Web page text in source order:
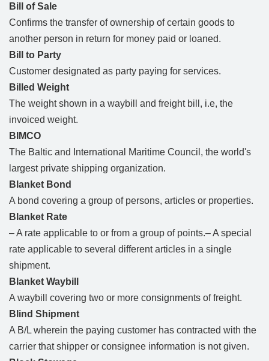
Bill of Sale
Confirms the transfer of ownership of certain goods to
another person in return for money paid or loaned.
Bill to Party
Customer designated as party paying for services.
Billed Weight
The weight shown in a waybill and freight bill, i.e, the
invoiced weight.
BIMCO
The Baltic and International Maritime Council, the world's
largest private shipping organization.
Blanket Bond
A bond covering a group of persons, articles or properties.
Blanket Rate
– A rate applicable to or from a group of points.– A special
rate applicable to several different articles in a single
shipment.
Blanket Waybill
A waybill covering two or more consignments of freight.
Blind Shipment
A B/L wherein the paying customer has contracted with the
carrier that shipper or consignee information is not given.